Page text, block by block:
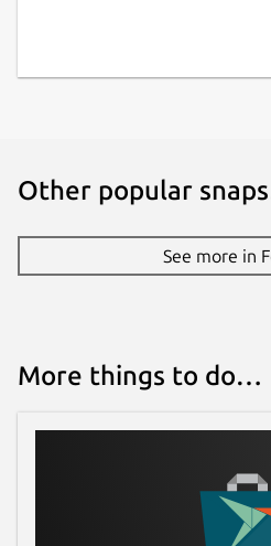
Other popular
See more in
More things to do…